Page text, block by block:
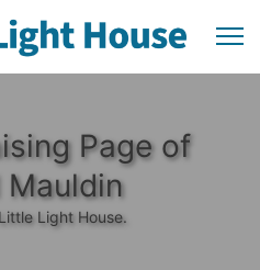
Page of
Mauldin
Light House.